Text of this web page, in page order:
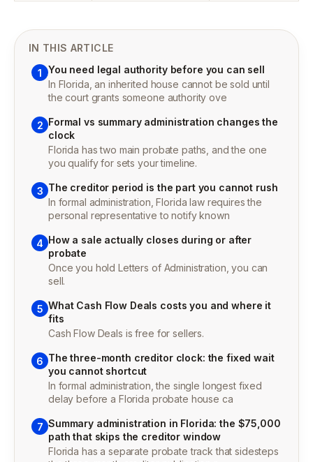
IN THIS ARTICLE
1 You need legal authority before you can sell
In Florida, an inherited house cannot be sold until
the court grants someone authority ove
2 Formal vs summary administration changes the
clock
Florida has two main probate paths, and the one
you qualify for sets your timeline.
3 The creditor period is the part you cannot rush
In formal administration, Florida law requires the
personal representative to notify known
4 How a sale actually closes during or after
probate
Once you hold Letters of Administration, you can
sell.
5 What Cash Flow Deals costs you and where it
fits
Cash Flow Deals is free for sellers.
6 The three-month creditor clock: the fixed wait
you cannot shortcut
In formal administration, the single longest fixed
delay before a Florida probate house ca
7 Summary administration in Florida: the $75,000
path that skips the creditor window
Florida has a separate probate track that sidesteps